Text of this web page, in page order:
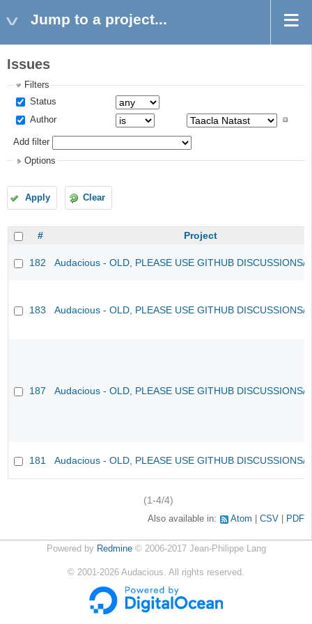
Jump to a project...
Issues
Filters
Status
Author
Add filter
Options
Apply Clear
# Project
182 Audacious - OLD, PLEASE USE GITHUB DISCUSSIONS/
183 Audacious - OLD, PLEASE USE GITHUB DISCUSSIONS/
187 Audacious - OLD, PLEASE USE GITHUB DISCUSSIONS/
181 Audacious - OLD, PLEASE USE GITHUB DISCUSSIONS/
(1-4/4)
Also available in: Atom CSV PDF
Powered by Redmine© 2006-2017 Jean-Philippe Lang
© 2001-2026 Audacious. All rights reserved.